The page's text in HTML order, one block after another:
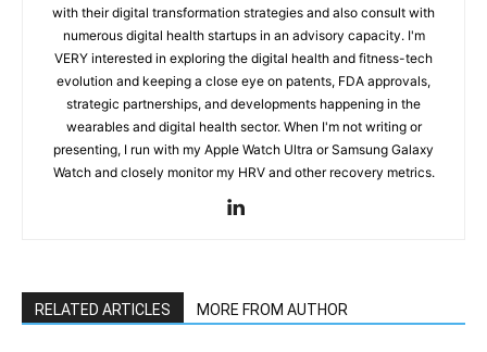
with their digital transformation strategies and also consult with
numerous digital health startups in an advisory capacity. I'm
VERY interested in exploring the digital health and fitness-tech
evolution and keeping a close eye on patents, FDA approvals,
strategic partnerships, and developments happening in the
wearables and digital health sector. When I'm not writing or
presenting, I run with my Apple Watch Ultra or Samsung Galaxy
Watch and closely monitor my HRV and other recovery metrics.
RELATED ARTICLES MORE FROM AUTHOR